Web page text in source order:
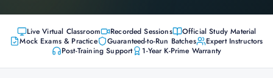
Live Virtual Classroom Recorded Sessions
Official Study Material
Mock Exams & Practice
Guaranteed-to-Run Batches
Expert Instructors
Post-Training Support
1-Year K-Prime Warranty